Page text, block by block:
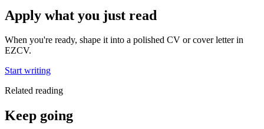
Apply what you just read
When you're ready, shape it into a polished CV or cover letter in
EZCV.
Start writing
Related reading
Keep going